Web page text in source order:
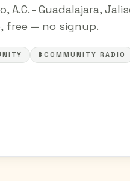
- Guadalajara,
free — no signup.
#COMMUNITY RADIO